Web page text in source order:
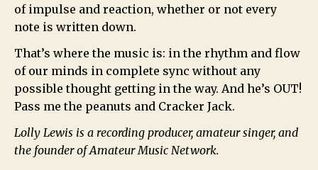
of impulse and reaction, whether or not every
note is written down.
That’s where the music is: in the rhythm and flow
of our minds in complete sync without any
possible thought getting in the way. And he’s OUT!
Pass me the peanuts and Cracker Jack.
Lolly Lewis is a recording producer, amateur singer, and
the founder of Amateur Music Network.